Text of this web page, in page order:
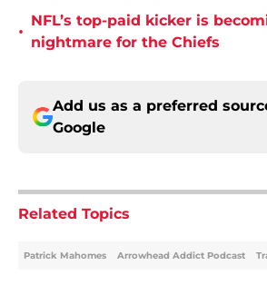
•
NFL’s top-paid kicker is
nightmare for the Chiefs
Add us as a preferred
Google
Related Topics
Patrick Mahomes Arrowhead Addict Podcast